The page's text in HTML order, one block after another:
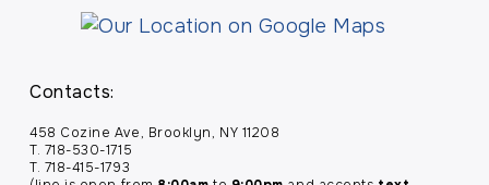
Contacts:
458 Cozine Ave, Brooklyn, NY 11208
T. 718-530-1715
T. 718-415-1793